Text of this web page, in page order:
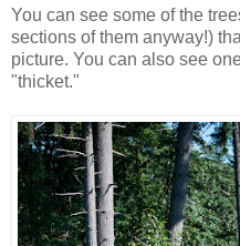
You can see some of the
sections of them anyway!)
picture. You can also see
"thicket."